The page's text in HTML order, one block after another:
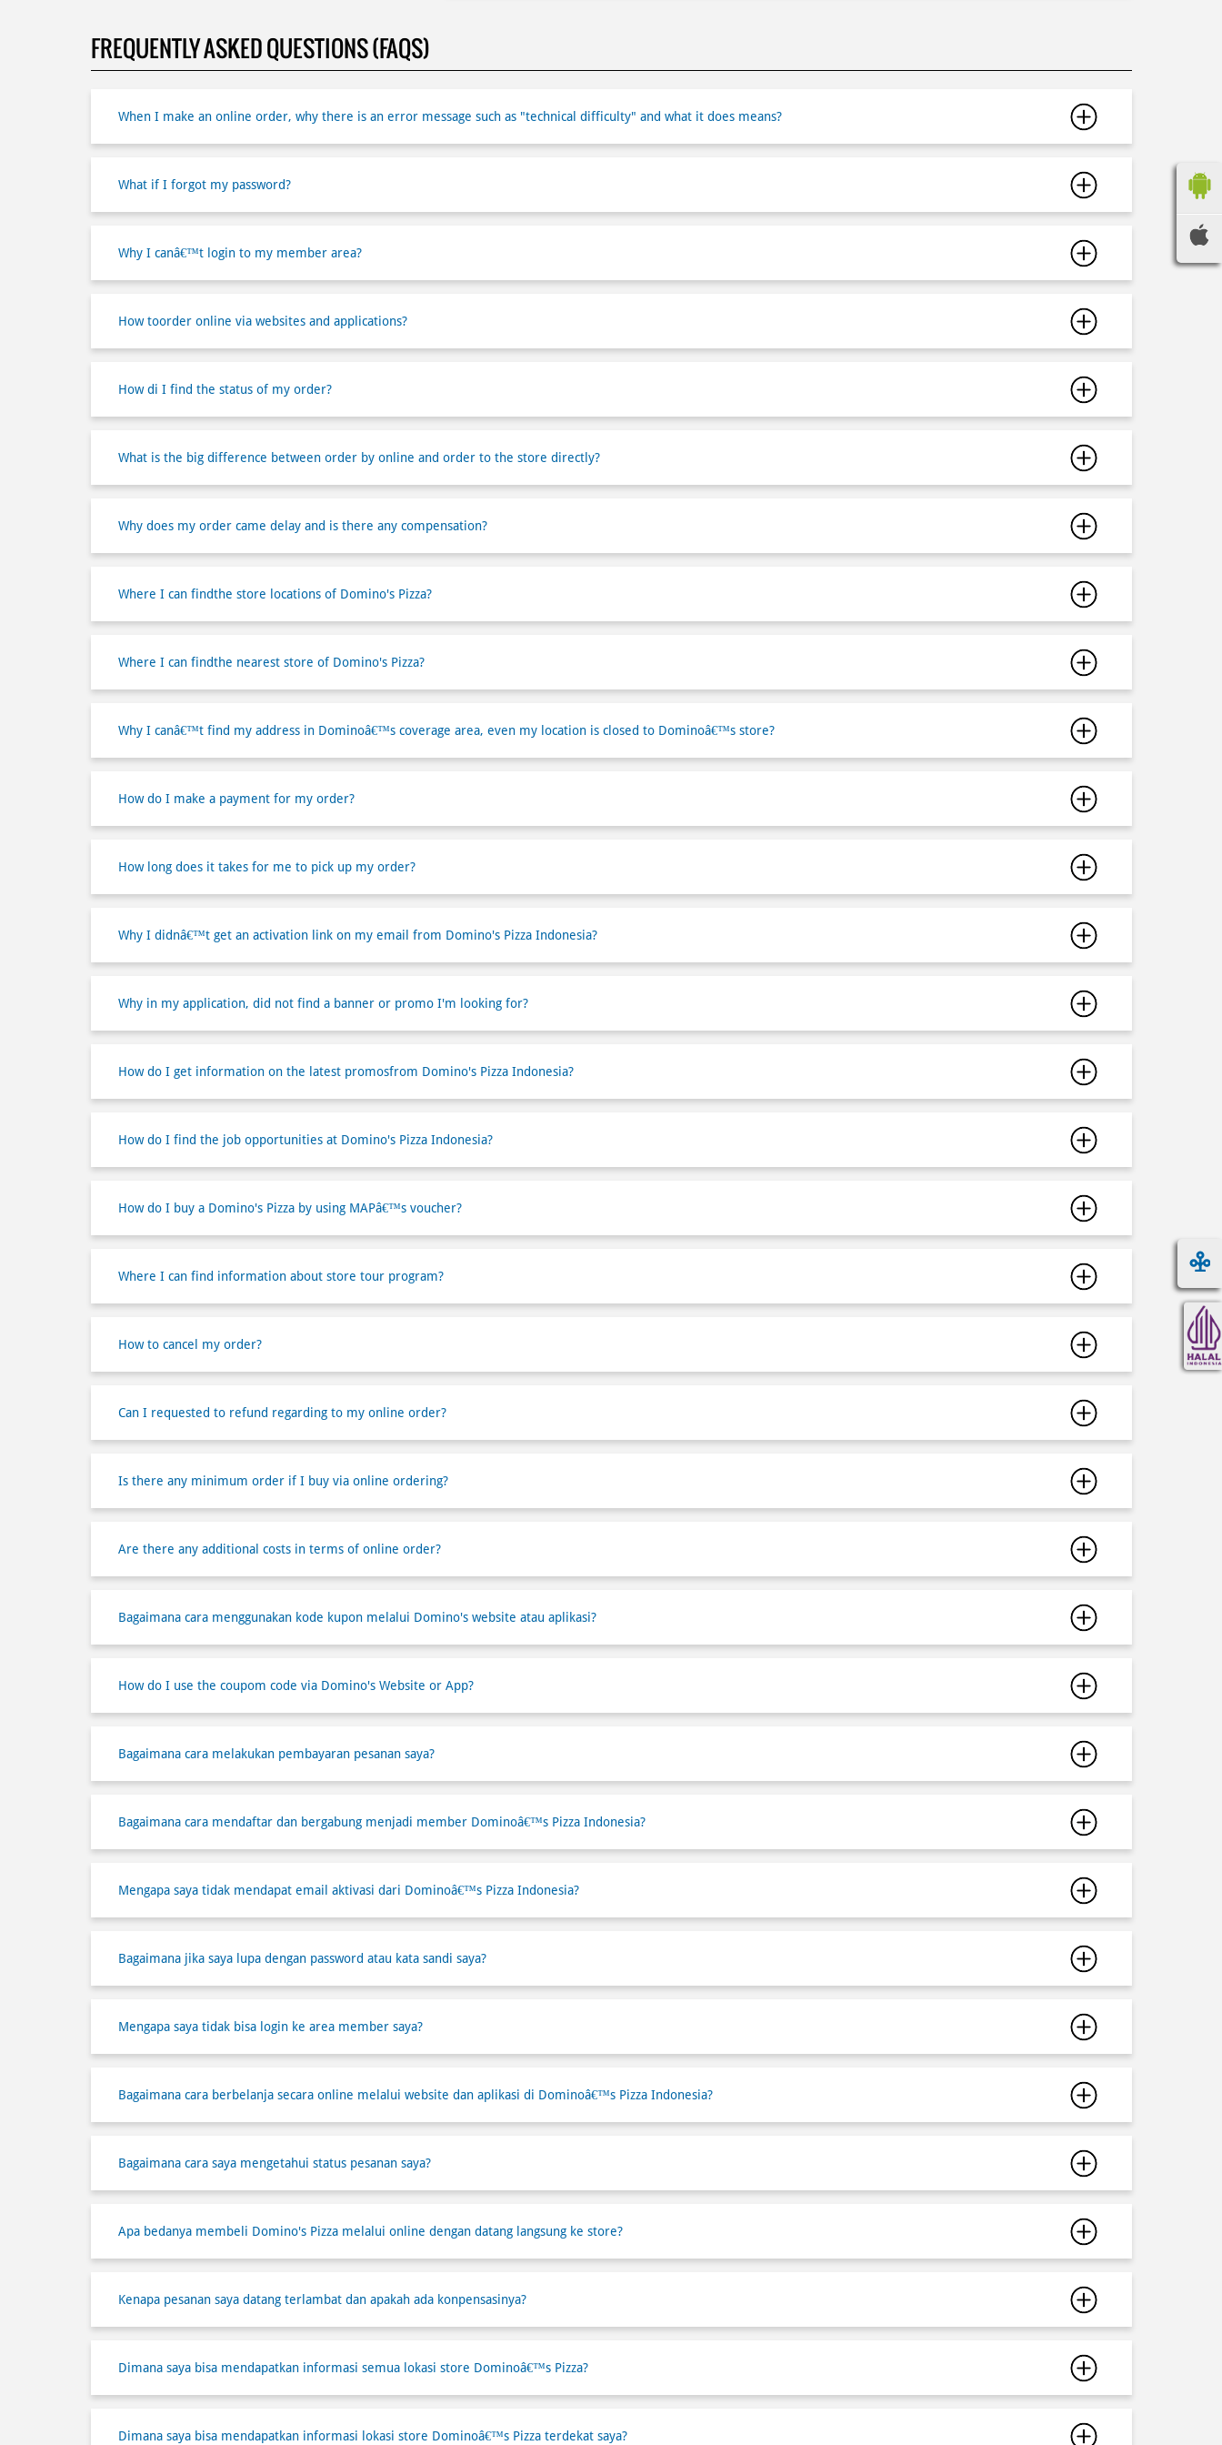
FREQUENTLY ASKED QUESTIONS (FAQS)
When I make an online order, why there is an error message such as "technical difficulty" and what it does means?
What if I forgot my password?
Why I canâ€™t login to my member area?
How toorder online via websites and applications?
How di I find the status of my order?
What is the big difference between order by online and order to the store directly?
Why does my order came delay and is there any compensation?
Where I can findthe store locations of Domino's Pizza?
Where I can findthe nearest store of Domino's Pizza?
Why I canâ€™t find my address in Dominoâ€™s coverage area, even my location is closed to Dominoâ€™s store?
How do I make a payment for my order?
How long does it takes for me to pick up my order?
Why I didnâ€™t get an activation link on my email from Domino's Pizza Indonesia?
Why in my application, did not find a banner or promo I'm looking for?
How do I get information on the latest promosfrom Domino's Pizza Indonesia?
How do I find the job opportunities at Domino's Pizza Indonesia?
How do I buy a Domino's Pizza by using MAPâ€™s voucher?
Where I can find information about store tour program?
How to cancel my order?
Can I requested to refund regarding to my online order?
Is there any minimum order if I buy via online ordering?
Are there any additional costs in terms of online order?
Bagaimana cara menggunakan kode kupon melalui Domino's website atau aplikasi?
How do I use the coupom code via Domino's Website or App?
Bagaimana cara melakukan pembayaran pesanan saya?
Bagaimana cara mendaftar dan bergabung menjadi member Dominoâ€™s Pizza Indonesia?
Mengapa saya tidak mendapat email aktivasi dari Dominoâ€™s Pizza Indonesia?
Bagaimana jika saya lupa dengan password atau kata sandi saya?
Mengapa saya tidak bisa login ke area member saya?
Bagaimana cara berbelanja secara online melalui website dan aplikasi di Dominoâ€™s Pizza Indonesia?
Bagaimana cara saya mengetahui status pesanan saya?
Apa bedanya membeli Domino's Pizza melalui online dengan datang langsung ke store?
Kenapa pesanan saya datang terlambat dan apakah ada konpensasinya?
Dimana saya bisa mendapatkan informasi semua lokasi store Dominoâ€™s Pizza?
Dimana saya bisa mendapatkan informasi lokasi store Dominoâ€™s Pizza terdekat saya?